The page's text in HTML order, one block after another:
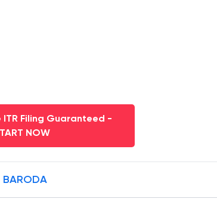
ITR Filing Guaranteed -
NOW
BARODA